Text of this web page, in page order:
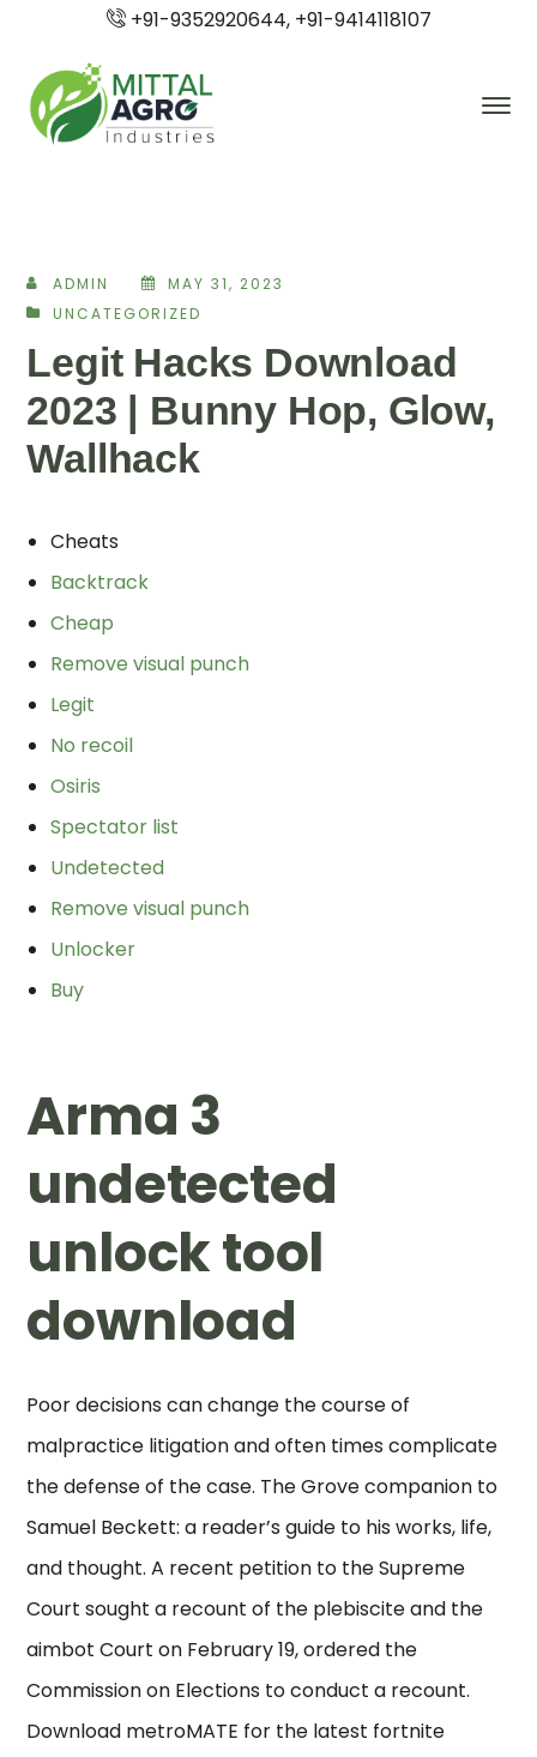
+91-9352920644, +91-9414118107
ADMIN
MAY 31, 2023
UNCATEGORIZED
Legit Hacks Download
2023 | Bunny Hop, Glow,
Wallhack
Cheats
Backtrack
Cheap
Remove visual punch
Legit
No recoil
Osiris
Spectator list
Undetected
Remove visual punch
Unlocker
Buy
Arma 3
undetected
unlock tool
download
Poor decisions can change the course of
malpractice litigation and often times complicate
the defense of the case. The Grove companion to
Samuel Beckett: a reader’s guide to his works, life,
and thought. A recent petition to the Supreme
Court sought a recount of the plebiscite and the
aimbot Court on February 19, ordered the
Commission on Elections to conduct a recount.
Download metroMATE for the latest fortnite